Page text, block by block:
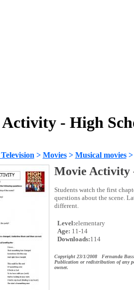
- High
> Movies> Musical movies>
Movie Activity
Students watch the first
questions about the scene.
different.
Level:elementary
Age: 11-14
Downloads:114
Copyright 23/1/2008 Fernanda
Publication or redistribution of any
owner.